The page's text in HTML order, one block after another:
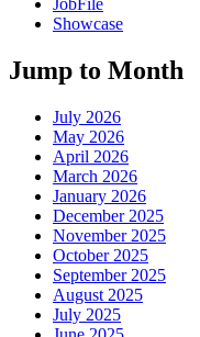
Showcase
Jump to Month
July 2026
May 2026
April 2026
March 2026
January 2026
December 2025
November 2025
October 2025
September 2025
August 2025
July 2025